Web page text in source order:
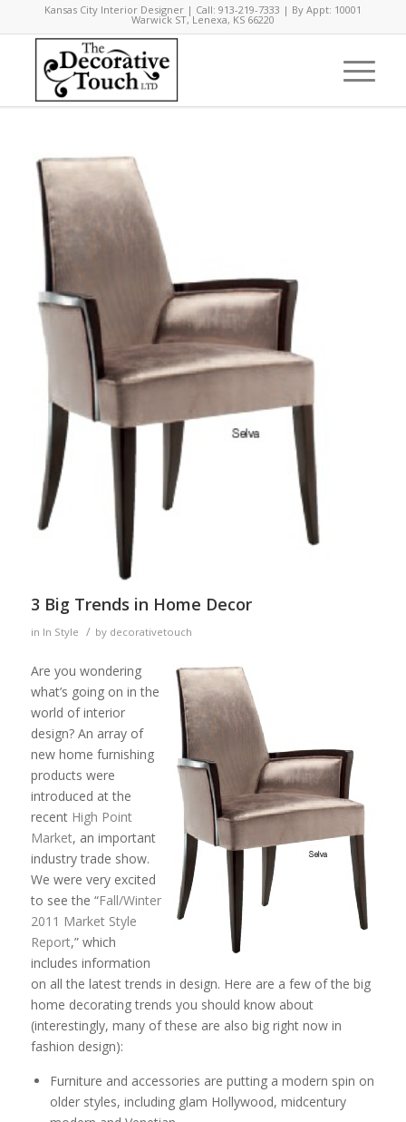
Kansas City Interior Designer | Call: 913-219-7333 | By Appt: 10001
Warwick ST, Lenexa, KS 66220
3 Big Trends in Home Decor
in In Style / by decorativetouch
Are you wondering
what’s going on in the
world of interior
design? An array of
new home furnishing
products were
introduced at the
recent High Point
Market, an important
industry trade show.
We were very excited
to see the “Fall/Winter
2011 Market Style
Report,” which
includes information
on all the latest trends in design. Here are a few of the big
home decorating trends you should know about
(interestingly, many of these are also big right now in
fashion design):
Furniture and accessories are putting a modern spin on
older styles, including glam Hollywood, midcentury